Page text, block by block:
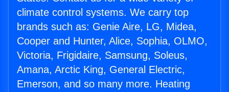
climate control systems. We carry top
brands such as: Genie Aire, LG, Midea,
Cooper and Hunter, Alice, Sophia, OLMO,
Victoria, Frigidaire, Samsung, Soleus,
Amana, Arctic King, General Electric,
Emerson, and so many more. Heating